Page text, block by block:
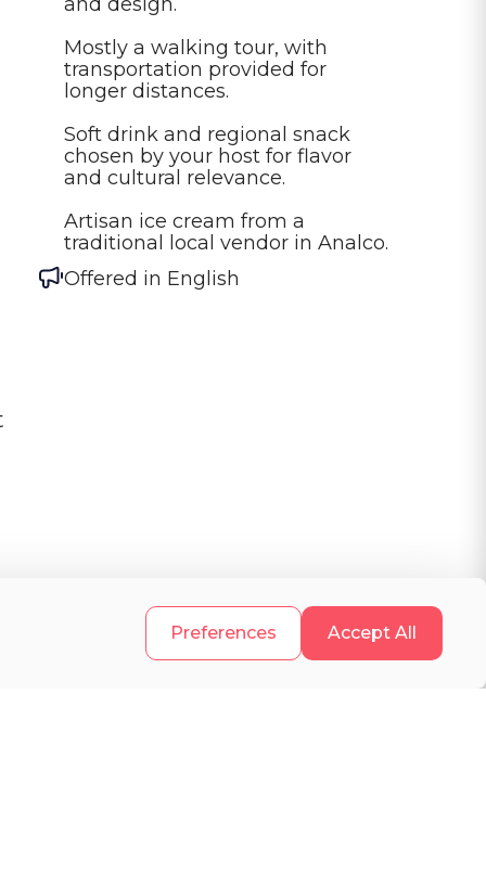
Accept All
Preferences
Mostly a walking tour, with
transportation provided for
longer distances.
Soft drink and regional snack
chosen by your host for flavor
and cultural relevance.
Artisan ice cream from a
traditional local vendor in Analco.
Offered in English